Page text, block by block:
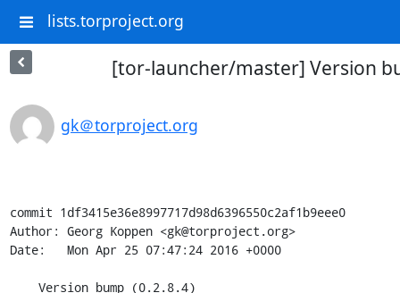
lists.torproject.org
[tor-launcher/master] Version
gk＠torproject.org
commit 1df3415e36e8997717d98d6396550c2af1b9eee0
Author: Georg Koppen <gk@torproject.org>
Date:   Mon Apr 25 07:47:24 2016 +0000